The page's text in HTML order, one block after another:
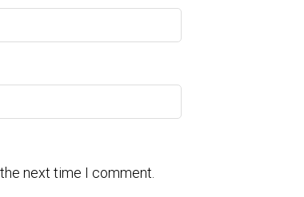
next time I comment.